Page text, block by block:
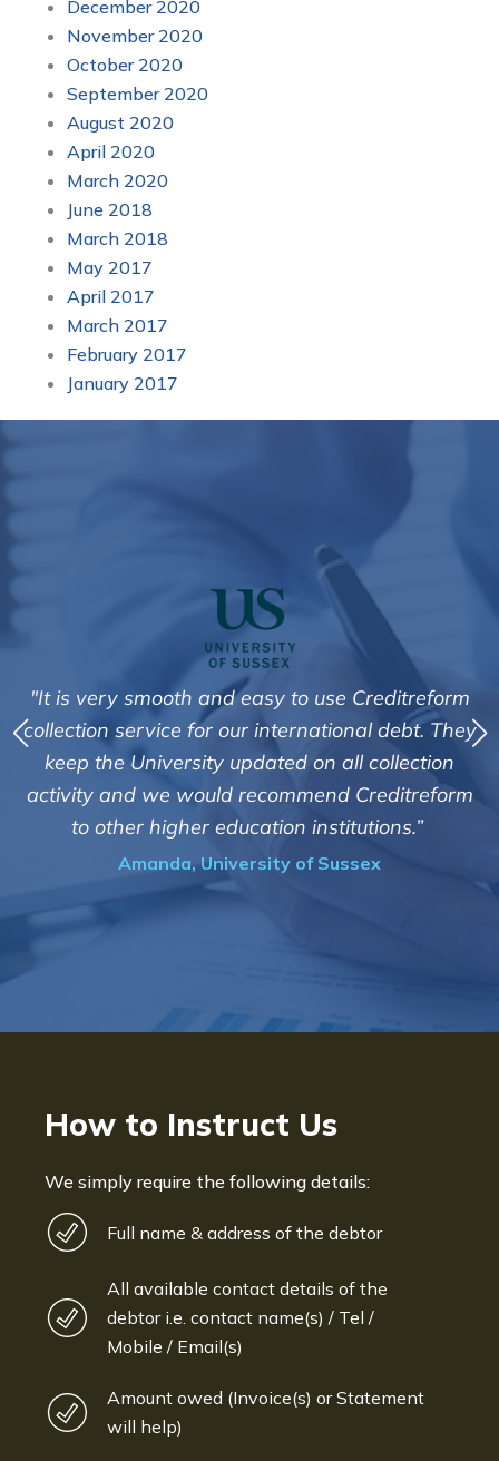
December 2020
November 2020
October 2020
September 2020
August 2020
April 2020
March 2020
June 2018
March 2018
May 2017
April 2017
March 2017
February 2017
January 2017
"It is very smooth and easy to use Creditreform
collection service for our international debt. They
keep the University updated on all collection
activity and we would recommend Creditreform
to other higher education institutions.”
Amanda, University of Sussex
How to Instruct Us
We simply require the following details:
Full name & address of the debtor
All available contact details of the
debtor i.e. contact name(s) / Tel /
Mobile / Email(s)
Amount owed (Invoice(s) or Statement
will help)